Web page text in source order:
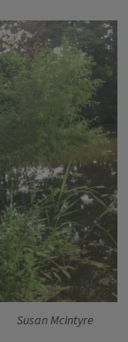
Susan McIntyre